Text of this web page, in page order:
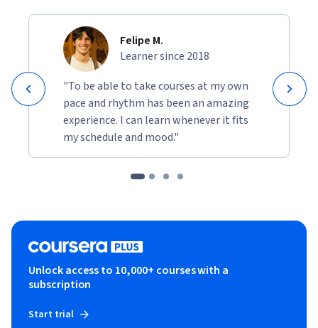
Felipe M.
Learner since 2018
"To be able to take courses at my own
pace and rhythm has been an amazing
experience. I can learn whenever it fits
my schedule and mood."
Unlock access to 10,000+ courses with a
subscription
Start trial